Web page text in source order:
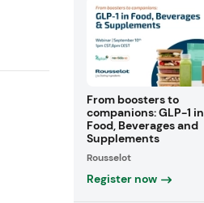
From boosters to
companions: GLP-1 in
Food, Beverages and
Supplements
Rousselot
Register now